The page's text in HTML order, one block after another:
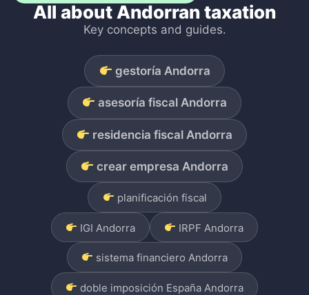
All about Andorran taxation
Key concepts and guides.
gestoría Andorra
asesoría fiscal Andorra
residencia fiscal Andorra
crear empresa Andorra
planificación fiscal
IGI Andorra IRPF Andorra
sistema financiero Andorra
doble imposición España Andorra